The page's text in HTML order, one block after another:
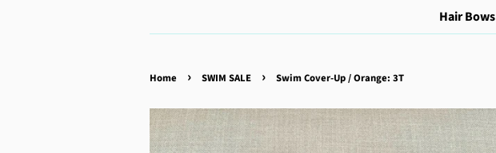
Hair Bows
Home › SWIM SALE › Swim Cover-Up / Orange: 3T